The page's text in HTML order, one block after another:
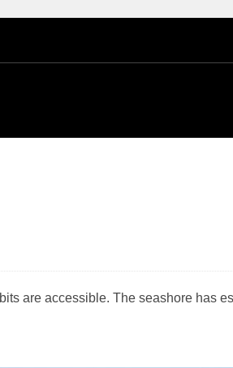
are accessible. The seashore has